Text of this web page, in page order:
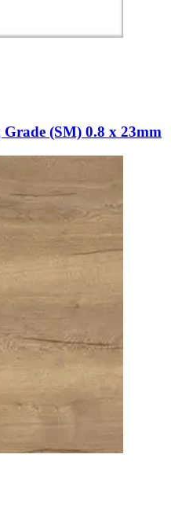
(SM) 0.8 x 23mm